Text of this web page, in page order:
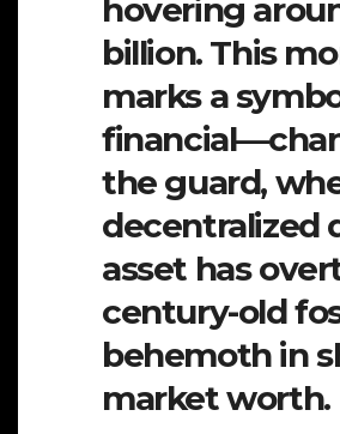
hovering
billion. This
marks a
the guard,
decentralized
asset has
century-old
behemoth in
market worth.